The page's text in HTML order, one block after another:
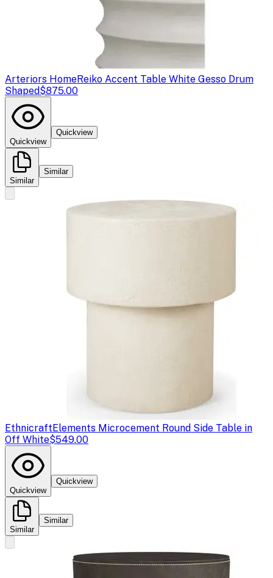
Arteriors HomeReiko Accent Table White Gesso Drum
Shaped$875.00
Quickview
Quickview
Similar
Similar
EthnicraftElements Microcement Round Side Table in
Off White$549.00
Quickview
Quickview
Similar
Similar